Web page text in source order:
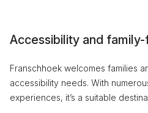
Accessibility and
Franschhoek welcomes families
accessibility needs. With
experiences, it’s a suitable